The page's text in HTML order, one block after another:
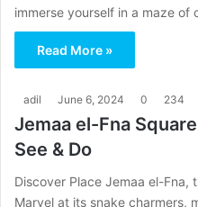
immerse yourself in a maze
Read More »
adil June 6, 2024 0 234
Jemaa el-Fna
See & Do
Discover Place Jemaa el-Fna,
Marvel at its snake charmers,